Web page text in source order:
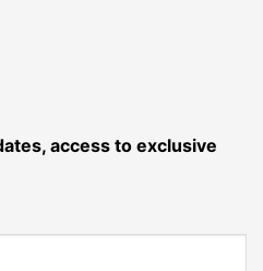
access to exclusive